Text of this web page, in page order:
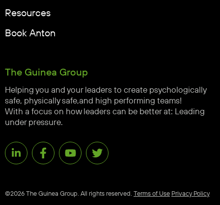
The Guinea Group
Helping you and your leaders to create psychologically
safe, physically safe,and high performing teams!
With a focus on how leaders can be better at: Leading
under pressure.
©2026 The Guinea Group. All rights reserved. Terms of Use Privacy Policy
Resources
Book Anton